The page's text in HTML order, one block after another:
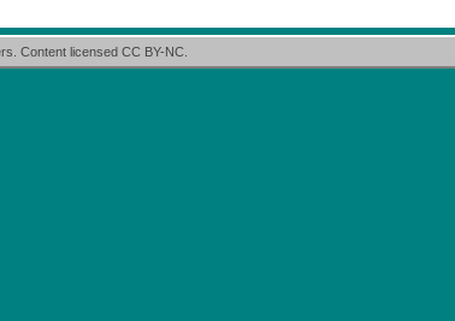
Content licensed CC BY-NC.